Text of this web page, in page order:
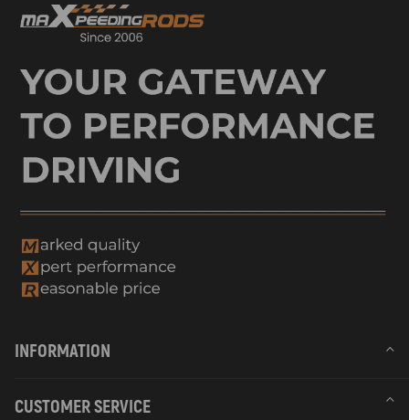
INFORMATION
CUSTOMER SERVICE